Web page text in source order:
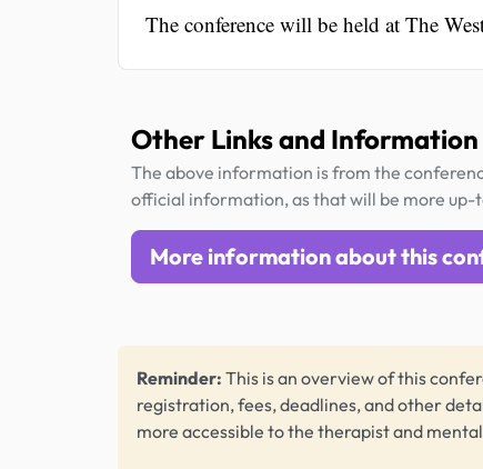
The conference will be held at The
Other Links and Information
The above information is from the
official information, as that will be more up-
More information about this
Reminder: This is an overview of this
registration, fees, deadlines, and other
more accessible to the therapist and